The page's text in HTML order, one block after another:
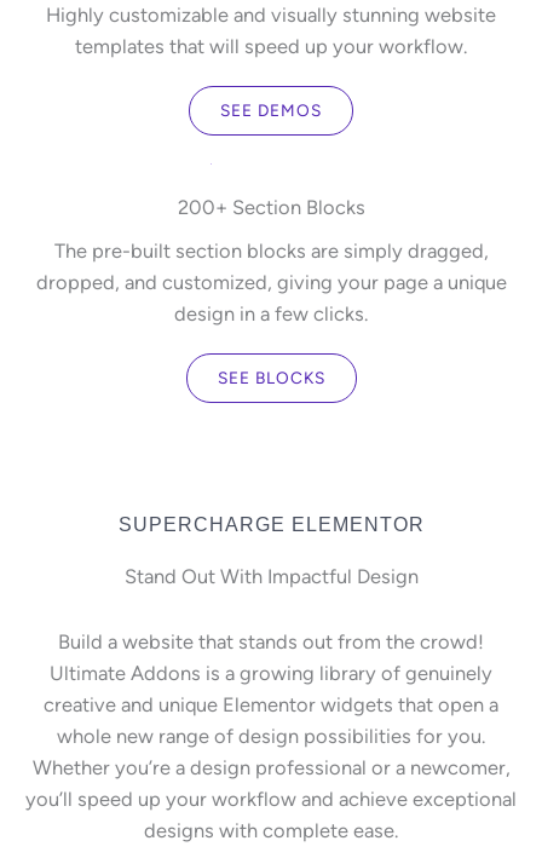
Highly customizable and visually stunning website
templates that will speed up your workflow.
SEE DEMOS
200+ Section Blocks
The pre-built section blocks are simply dragged,
dropped, and customized, giving your page a unique
design in a few clicks.
SEE BLOCKS
SUPERCHARGE ELEMENTOR
Stand Out With Impactful Design
Build a website that stands out from the crowd!
Ultimate Addons is a growing library of genuinely
creative and unique Elementor widgets that open a
whole new range of design possibilities for you.
Whether you’re a design professional or a newcomer,
you’ll speed up your workflow and achieve exceptional
designs with complete ease.